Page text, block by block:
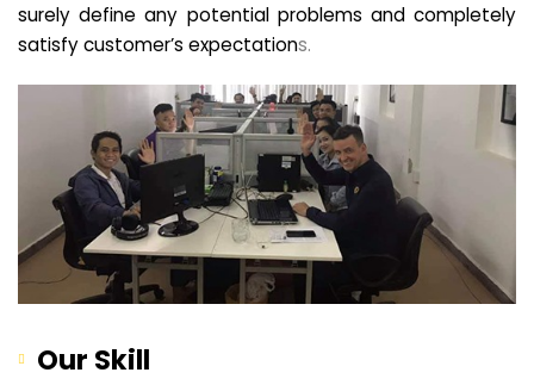
surely define any potential problems and completely
satisfy customer’s expectations.
Our Skill